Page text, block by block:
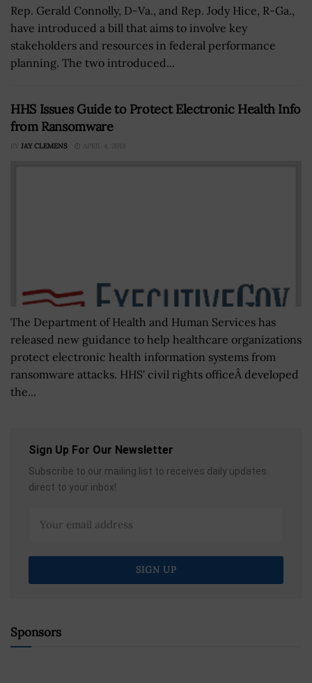
Rep. Gerald Connolly, D-Va., and Rep. Jody Hice, R-Ga.,
have introduced a bill that aims to involve key
stakeholders and resources in federal performance
planning. The two introduced...
HHS Issues Guide to Protect Electronic Health Info
from Ransomware
BY JAY CLEMENS APRIL 4, 2018
The Department of Health and Human Services has
released new guidance to help healthcare organizations
protect electronic health information systems from
ransomware attacks. HHS' civil rights officeÂ developed
the...
Sign Up For Our Newsletter
Subscribe to our mailing list to receives daily updates
direct to your inbox!
Sponsors